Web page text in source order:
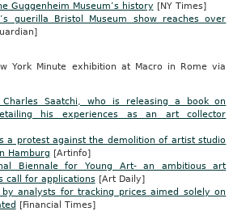
Guggenheim Museum’s history [NY Times]
guerilla Bristol Museum show reaches over
York Minute exhibition at Macro in Rome via
Saatchi, who is releasing a book on
his experiences as an art collector
a protest against the demolition of artist studio
Hamburg [Artinfo]
Biennale for Young Art- an ambitious art
call for applications[Art Daily]
analysts for tracking prices aimed solely on
[Financial Times]